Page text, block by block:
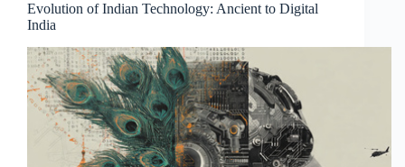
Evolution of Indian Technology: Ancient to Digital
India